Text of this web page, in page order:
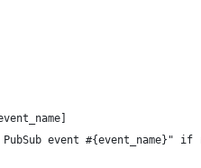
event #{event_name}" if